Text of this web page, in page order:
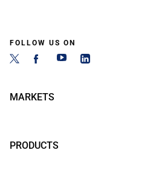
FOLLOW US ON
MARKETS
PRODUCTS